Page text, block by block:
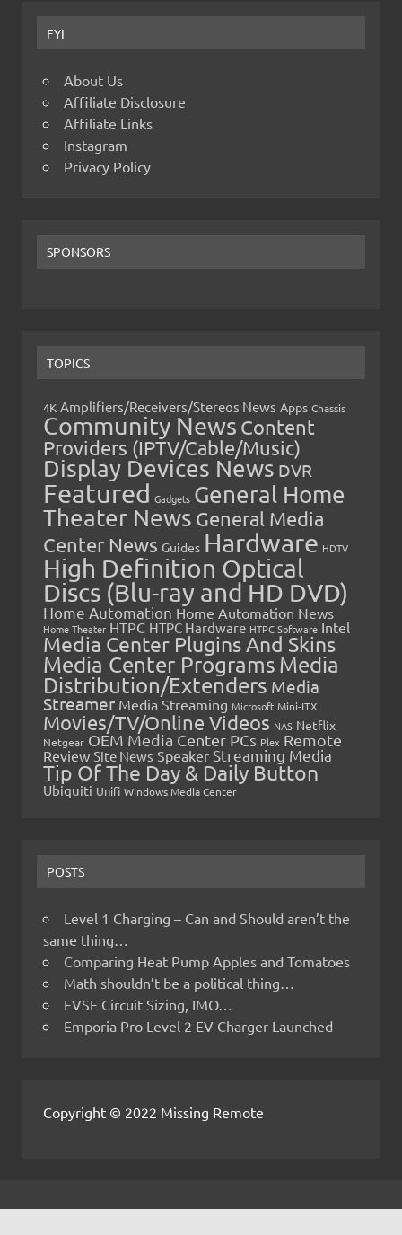
FYI
About Us
Affiliate Disclosure
Affiliate Links
Instagram
Privacy Policy
SPONSORS
TOPICS
4K Amplifiers/Receivers/Stereos News Apps Chassis
Community News Content
Providers (IPTV/Cable/Music)
Display Devices News DVR
Featured Gadgets General Home
Theater News General Media
Center News Guides Hardware HDTV
High Definition Optical
Discs (Blu-ray and HD DVD)
Home Automation Home Automation News
Home Theater HTPC HTPC Hardware HTPC Software Intel
Media Center Plugins And Skins
Media Center Programs Media
Distribution/Extenders Media
Streamer Media Streaming Microsoft Mini-ITX
Movies/TV/Online Videos NAS Netflix
Netgear OEM Media Center PCs Plex Remote
Review Site News Speaker Streaming Media
Tip Of The Day & Daily Button
Ubiquiti Unifi Windows Media Center
POSTS
Level 1 Charging – Can and Should aren’t the
same thing…
Comparing Heat Pump Apples and Tomatoes
Math shouldn’t be a political thing…
EVSE Circuit Sizing, IMO…
Emporia Pro Level 2 EV Charger Launched
Copyright © 2022 Missing Remote